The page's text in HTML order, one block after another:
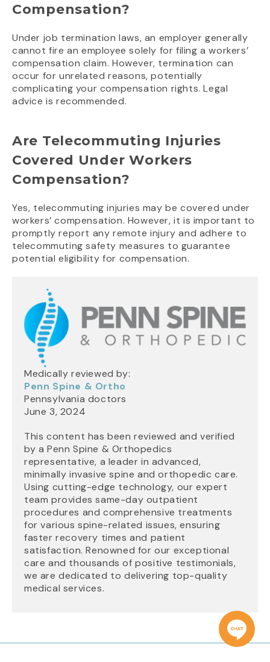
Compensation?
Under job termination laws, an employer generally
cannot fire an employee solely for filing a workers’
compensation claim. However, termination can
occur for unrelated reasons, potentially
complicating your compensation rights. Legal
advice is recommended.
Are Telecommuting Injuries
Covered Under Workers
Compensation?
Yes, telecommuting injuries may be covered under
workers’ compensation. However, it is important to
promptly report any remote injury and adhere to
telecommuting safety measures to guarantee
potential eligibility for compensation.
Medically reviewed by:
Penn Spine & Ortho
Pennsylvania doctors
June 3, 2024
This content has been reviewed and verified
by a Penn Spine & Orthopedics
representative, a leader in advanced,
minimally invasive spine and orthopedic care.
Using cutting-edge technology, our expert
team provides same-day outpatient
procedures and comprehensive treatments
for various spine-related issues, ensuring
faster recovery times and patient
satisfaction. Renowned for our exceptional
care and thousands of positive testimonials,
we are dedicated to delivering top-quality
medical services.